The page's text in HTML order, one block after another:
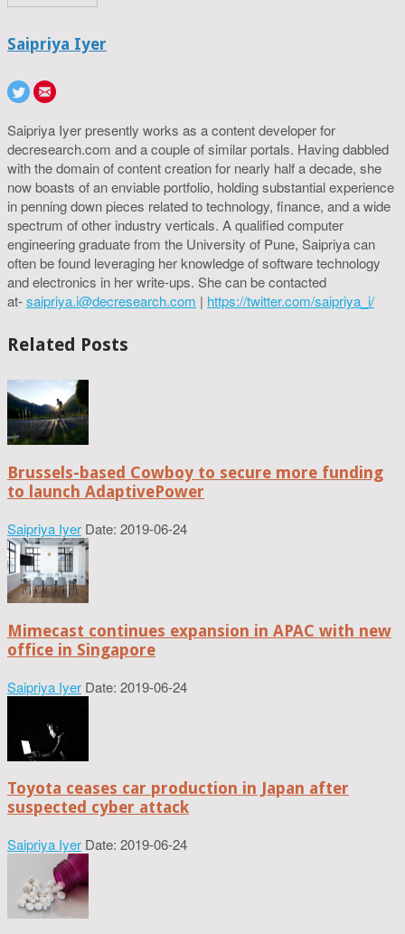
Saipriya Iyer
Saipriya Iyer presently works as a content developer for
decresearch.com and a couple of similar portals. Having dabbled
with the domain of content creation for nearly half a decade, she
now boasts of an enviable portfolio, holding substantial experience
in penning down pieces related to technology, finance, and a wide
spectrum of other industry verticals. A qualified computer
engineering graduate from the University of Pune, Saipriya can
often be found leveraging her knowledge of software technology
and electronics in her write-ups. She can be contacted
at-saipriya.i@decresearch.com | https://twitter.com/saipriya_i/
Related Posts
Brussels-based Cowboy to secure more funding
to launch AdaptivePower
Saipriya Iyer Date: 2019-06-24
Mimecast continues expansion in APAC with new
office in Singapore
Saipriya Iyer Date: 2019-06-24
Toyota ceases car production in Japan after
suspected cyber attack
Saipriya Iyer Date: 2019-06-24